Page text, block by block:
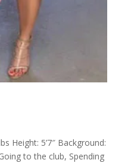
Height: 5’7″ Background:
to the club, Spending